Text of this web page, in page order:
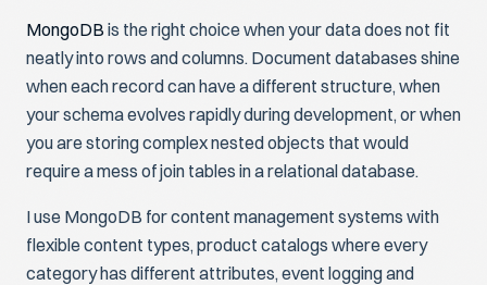
MongoDB is the right choice when your data does not fit
neatly into rows and columns. Document databases shine
when each record can have a different structure, when
your schema evolves rapidly during development, or when
you are storing complex nested objects that would
require a mess of join tables in a relational database.
I use MongoDB for content management systems with
flexible content types, product catalogs where every
category has different attributes, event logging and